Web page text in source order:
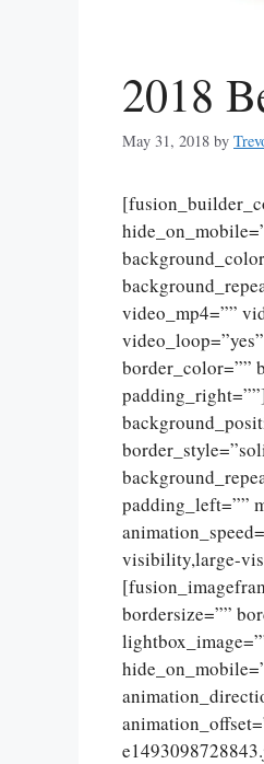
2018
May 31, 2018 by
video_mp4=””
border_color=””
padding_left=””
visibility,large-
bordersize=””